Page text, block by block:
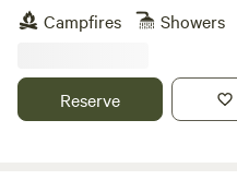
a Norman castle.
Campfires Showers
Reserve